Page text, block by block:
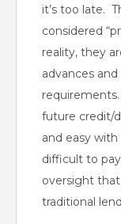
it’s too late.
considered
reality, they
advances
future credit/
and easy
difficult to
oversight
traditional